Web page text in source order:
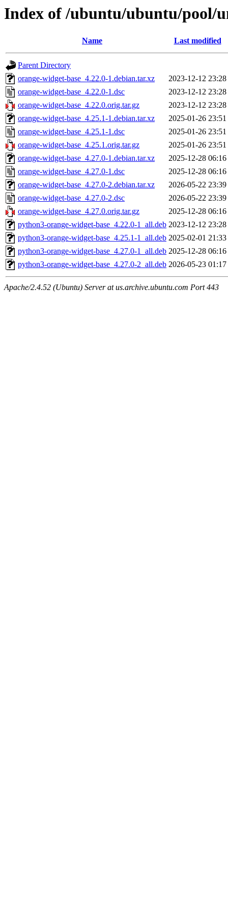
Index of /ubuntu/ubuntu/pool/
Name Last modified
Parent Directory
orange-widget-base_4.22.0-1.debian.tar.xz
2023-12-12 23:28
orange-widget-base_4.22.0-1.dsc
2023-12-12 23:28
orange-widget-base_4.22.0.orig.tar.gz
2023-12-12 23:28
orange-widget-base_4.25.1-1.debian.tar.xz
2025-01-26 23:51
orange-widget-base_4.25.1-1.dsc
2025-01-26 23:51
orange-widget-base_4.25.1.orig.tar.gz
2025-01-26 23:51
orange-widget-base_4.27.0-1.debian.tar.xz
2025-12-28 06:16
orange-widget-base_4.27.0-1.dsc
2025-12-28 06:16
orange-widget-base_4.27.0-2.debian.tar.xz
2026-05-22 23:39
orange-widget-base_4.27.0-2.dsc
2026-05-22 23:39
orange-widget-base_4.27.0.orig.tar.gz
2025-12-28 06:16
python3-orange-widget-base_4.22.0-1_all.deb 2023-12-12 23:28
python3-orange-widget-base_4.25.1-1_all.deb 2025-02-01 21:33
python3-orange-widget-base_4.27.0-1_all.deb 2025-12-28 06:16
python3-orange-widget-base_4.27.0-2_all.deb 2026-05-23 01:17
Apache/2.4.52 (Ubuntu) Server at us.archive.ubuntu.com Port 443